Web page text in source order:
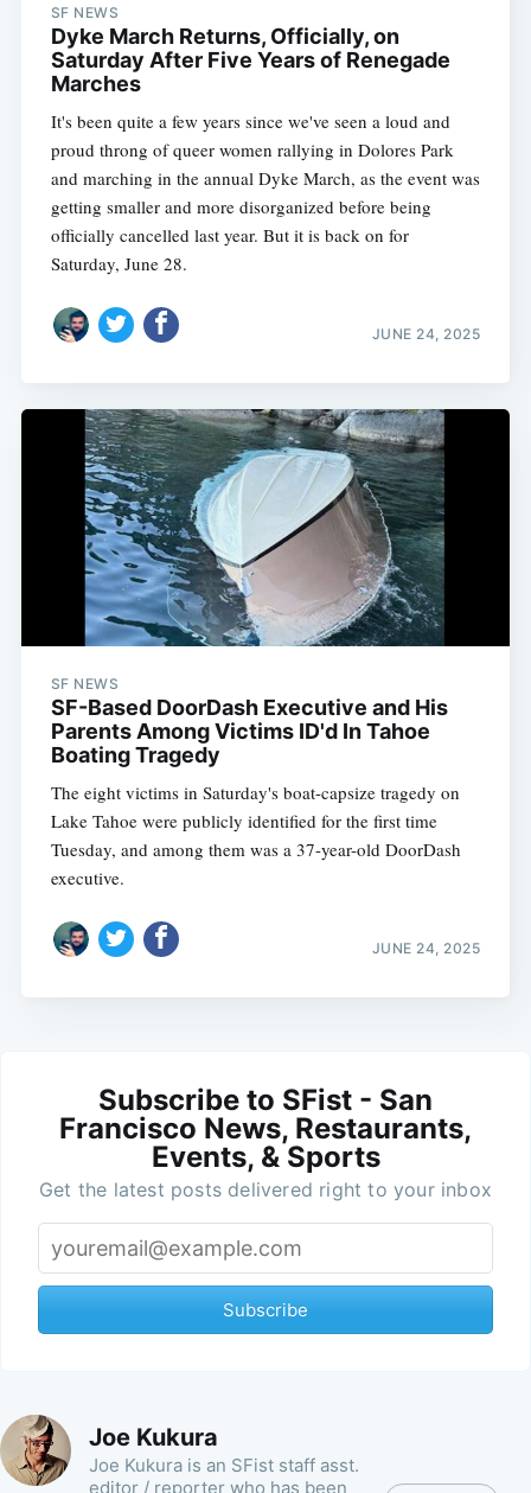
SF NEWS
Dyke March Returns, Officially, on
Saturday After Five Years of Renegade
Marches
It's been quite a few years since we've seen a loud and
proud throng of queer women rallying in Dolores Park
and marching in the annual Dyke March, as the event was
getting smaller and more disorganized before being
officially cancelled last year. But it is back on for
Saturday, June 28.
JUNE 24, 2025
SF NEWS
SF-Based DoorDash Executive and His
Parents Among Victims ID'd In Tahoe
Boating Tragedy
The eight victims in Saturday's boat-capsize tragedy on
Lake Tahoe were publicly identified for the first time
Tuesday, and among them was a 37-year-old DoorDash
executive.
JUNE 24, 2025
Subscribe to SFist - San
Francisco News, Restaurants,
Events, & Sports
Get the latest posts delivered right to your inbox
Subscribe
Joe Kukura
Joe Kukura is an SFist staff asst.
editor / reporter who has been